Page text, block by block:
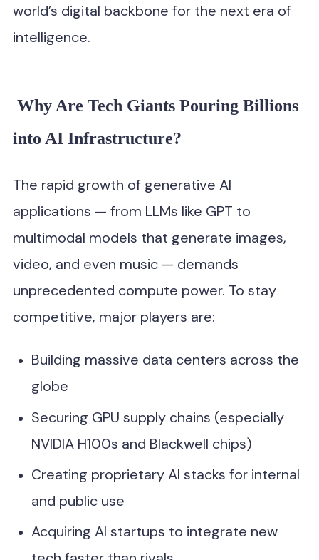
world’s digital backbone for the next era of
intelligence.
Why Are Tech Giants Pouring Billions
into AI Infrastructure?
The rapid growth of generative AI
applications — from LLMs like GPT to
multimodal models that generate images,
video, and even music — demands
unprecedented compute power. To stay
competitive, major players are:
Building massive data centers across the
globe
Securing GPU supply chains (especially
NVIDIA H100s and Blackwell chips)
Creating proprietary AI stacks for internal
and public use
Acquiring AI startups to integrate new